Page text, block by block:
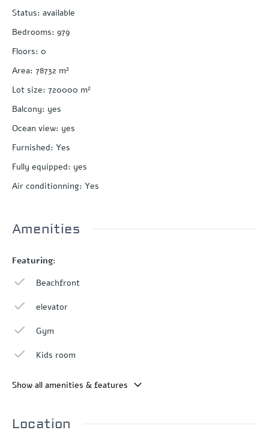
Status: available
Bedrooms: 979
Floors: 0
Area: 78732 m²
Lot size: 720000 m²
Balcony: yes
Ocean view: yes
Furnished: Yes
Fully equipped: yes
Air conditionning: Yes
Amenities
Featuring:
Beachfront
elevator
Gym
Kids room
Show all amenities & features
Location